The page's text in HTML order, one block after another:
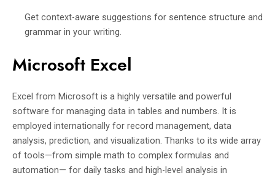
Get context-aware suggestions for sentence structure and
grammar in your writing.
Microsoft Excel
Excel from Microsoft is a highly versatile and powerful
software for managing data in tables and numbers. It is
employed internationally for record management, data
analysis, prediction, and visualization. Thanks to its wide array
of tools—from simple math to complex formulas and
automation— for daily tasks and high-level analysis in